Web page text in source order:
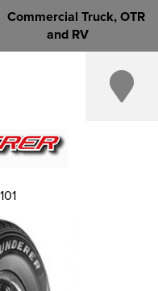
Commercial Truck, OTR
and RV